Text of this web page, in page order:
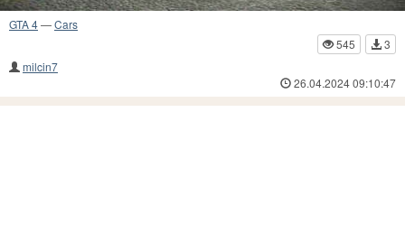
GTA 4—Cars
545
3
milcin7
26.04.2024 09:10:47